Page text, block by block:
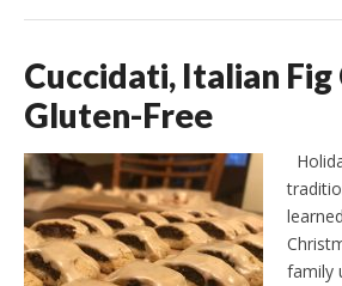
Cuccidati, Italian Fig
Gluten-Free
family